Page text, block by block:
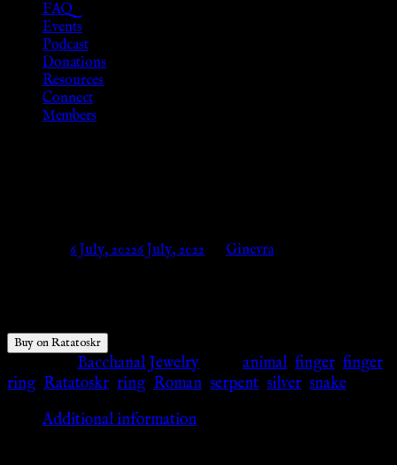
FAQ
Events
Podcast
Donations
Resources
Connect
Members
6 July, 20226 July, 2022 Ginevra
Buy on Ratatoskr
Bacchanal Jewelry animal, finger finger
ring, Ratatoskr ring, Roman serpent silver snake
Additional information